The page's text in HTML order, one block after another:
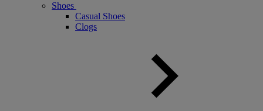
Shoes
Casual Shoes
Clogs